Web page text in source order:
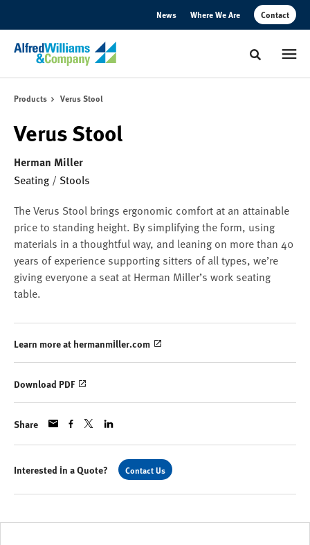
News Where We Are Contact
Toggle
Products Verus Stool
Verus Stool
Herman Miller
Seating / Stools
The Verus Stool brings ergonomic comfort at an attainable
price to standing height. By simplifying the form, using
materials in a thoughtful way, and leaning on more than 40
years of experience supporting sitters of all types, we’re
giving everyone a seat at Herman Miller’s work seating
table.
Learn more at hermanmiller.com
Download PDF
Share
Interested in a Quote? Contact Us